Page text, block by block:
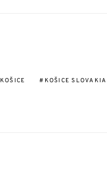
KOŠICE
KOŠICE SLOVAKIA